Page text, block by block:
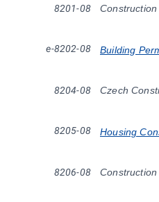
8201-08 Construction
e-8202-08 Building
8204-08 Czech
8205-08 Housing
8206-08